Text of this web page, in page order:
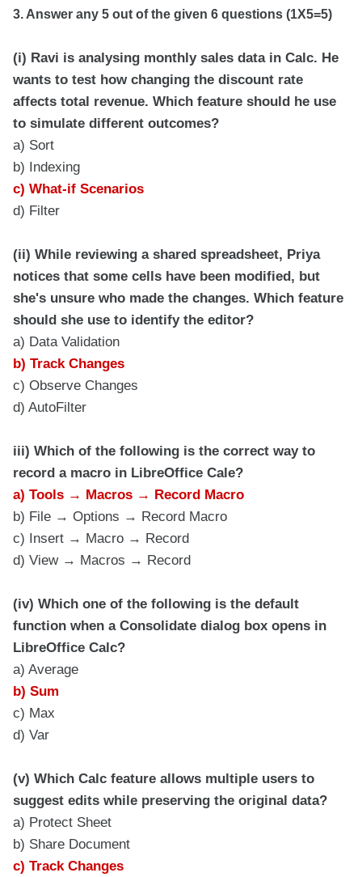
3. Answer any 5 out of the given 6 questions (1X5=5)
(i) Ravi is analysing monthly sales data in Calc. He
wants to test how changing the discount rate
affects total revenue. Which feature should he use
to simulate different outcomes?
a) Sort
b) Indexing
c) What-if Scenarios
d) Filter
(ii) While reviewing a shared spreadsheet, Priya
notices that some cells have been modified, but
she's unsure who made the changes. Which feature
should she use to identify the editor?
a) Data Validation
b) Track Changes
c) Observe Changes
d) AutoFilter
iii) Which of the following is the correct way to
record a macro in LibreOffice Cale?
a) Tools → Macros → Record Macro
b) File → Options → Record Macro
c) Insert → Macro → Record
d) View → Macros → Record
(iv) Which one of the following is the default
function when a Consolidate dialog box opens in
LibreOffice Calc?
a) Average
b) Sum
c) Max
d) Var
(v) Which Calc feature allows multiple users to
suggest edits while preserving the original data?
a) Protect Sheet
b) Share Document
c) Track Changes